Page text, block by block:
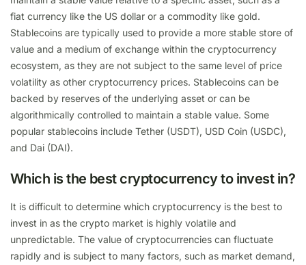
fiat currency like the US dollar or a commodity like gold.
Stablecoins are typically used to provide a more stable store of
value and a medium of exchange within the cryptocurrency
ecosystem, as they are not subject to the same level of price
volatility as other cryptocurrency prices. Stablecoins can be
backed by reserves of the underlying asset or can be
algorithmically controlled to maintain a stable value. Some
popular stablecoins include Tether (USDT), USD Coin (USDC),
and Dai (DAI).
Which is the best cryptocurrency to invest in?
It is difficult to determine which cryptocurrency is the best to
invest in as the crypto market is highly volatile and
unpredictable. The value of cryptocurrencies can fluctuate
rapidly and is subject to many factors, such as market demand,